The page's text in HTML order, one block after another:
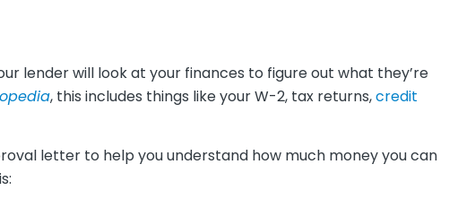
lender will look at your finances to figure out what they’re
, this includes things like your W-2, tax returns,credit
letter to help you understand how much money you can